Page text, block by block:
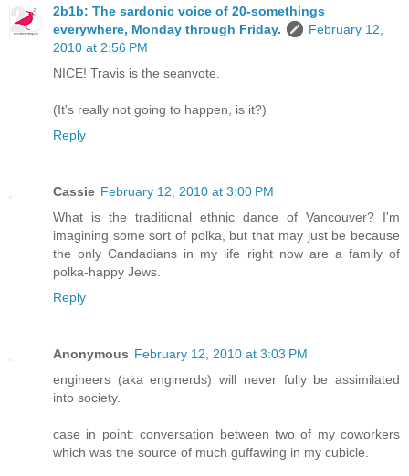
2b1b: The sardonic voice of 20-somethings
everywhere, Monday through Friday.
February 12,
2010 at 2:56 PM
NICE! Travis is the seanvote.
(It's really not going to happen, is it?)
Reply
Cassie February 12, 2010 at 3:00 PM
What is the traditional ethnic dance of Vancouver? I'm
imagining some sort of polka, but that may just be because
the only Candadians in my life right now are a family of
polka-happy Jews.
Reply
Anonymous February 12, 2010 at 3:03 PM
engineers (aka enginerds) will never fully be assimilated
into society.
case in point: conversation between two of my coworkers
which was the source of much guffawing in my cubicle.